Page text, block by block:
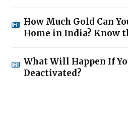
How Much Gold Can
Home in India? Know
What Will Happen If
Deactivated?